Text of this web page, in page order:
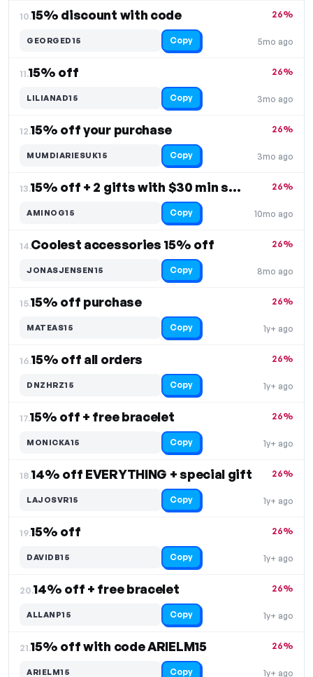
10.15% discount with code
5mo ago
26%
GEORGED15 Copy
11.15% off
3mo ago
26%
LILIANAD15 Copy
12.15% off your purchase
3mo ago
26%
MUMDIARIESUK15 Copy
13. 15% off + 2 gifts with $30 min spend
10mo ago
26%
AMINOG15 Copy
14.Coolest accessories 15% off
8mo ago
26%
JONASJENSEN15 Copy
15.15% off purchase
1y+ ago
26%
MATEAS15 Copy
16.15% off all orders
1y+ ago
26%
DNZHRZ15 Copy
17.15% off + free bracelet
1y+ ago
26%
MONICKA15 Copy
18.14% off EVERYTHING + special gift
1y+ ago
26%
LAJOSVR15 Copy
19.15% off
1y+ ago
26%
DAVIDB15 Copy
20.14% off + free bracelet
1y+ ago
26%
ALLANP15 Copy
21.15% off with code ARIELM15
1y+ ago
26%
ARIELM15 Copy